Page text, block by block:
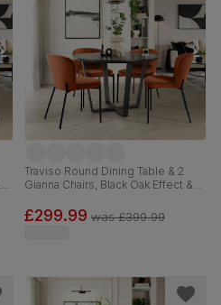
Traviso Round Dining Table & 2
Gianna Chairs, Black Oak Effect &
Velvet, 120cm
£299.99 was£399.99